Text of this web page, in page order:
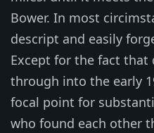
Bower. In most
descript and easily
Except for the fact that
through into the early
focal point for
who found each other